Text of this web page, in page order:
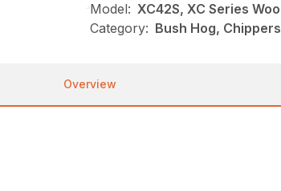
Model: XC42S, XC Series
Category: Bush Hog,
Overview